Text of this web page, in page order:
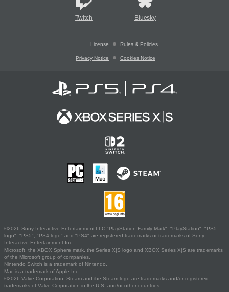
Twitch Bluesky
License Rules & Policies
Privacy Notice Cookies Notice
©2026 Sony Interactive Entertainment LLC."PlayStation Family Mark", "PlayStation", "PS5
logo", "PS5", "PS4 logo" and "PS4" are registered trademarks or trademarks of Sony
Interactive Entertainment Inc.
Microsoft, the XBOX Sphere mark, the Series X|S logo and XBOX Series X|S are trademarks
of the Microsoft group of companies.
Nintendo Switch is a trademark of Nintendo.
Mac is a trademark of Apple Inc.
©2026 Valve Corporation. Steam and the Steam logo are trademarks and/or registered
trademarks of Valve Corporation in the U.S. and/or other countries.